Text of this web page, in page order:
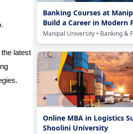
latest
Banking Courses at
Build a Career in Modern
Manipal University • Banking &
Online MBA in Logistics
Shoolini University